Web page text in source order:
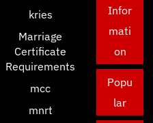
kries
Marriage
Certificate
Requirements
mcc
mnrt
Infor
mati
on
Popu
lar